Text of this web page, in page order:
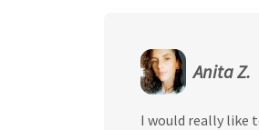
Anita Z.
I would really like